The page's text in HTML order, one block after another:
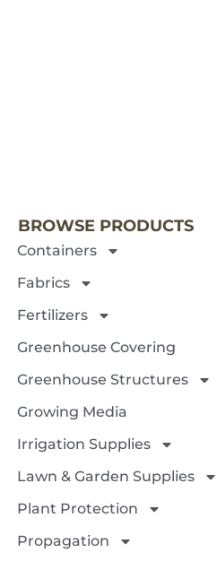
BROWSE PRODUCTS
Containers
Fabrics
Fertilizers
Greenhouse Covering
Greenhouse Structures
Growing Media
Irrigation Supplies
Lawn & Garden Supplies
Plant Protection
Propagation